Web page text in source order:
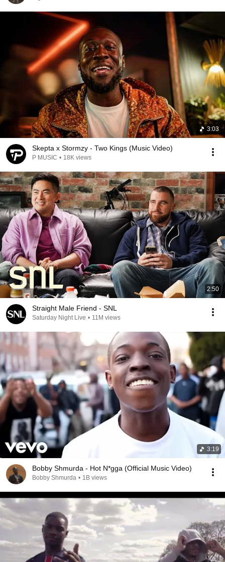
3:03
Skepta x Stormzy - Two Kings (Music Video)
P MUSIC • 18K views
2:50
Straight Male Friend - SNL
Saturday Night Live • 11M views
3:19
Bobby Shmurda - Hot N*gga (Official Music Video)
Bobby Shmurda • 1B views